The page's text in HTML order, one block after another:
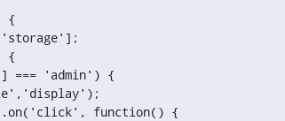
{
{
=== 'admin') {